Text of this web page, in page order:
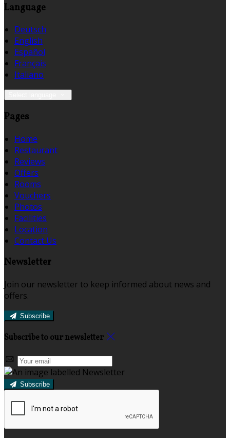
Language
Deutsch
English
Español
Français
Italiano
Pages
Home
Restaurant
Reviews
Offers
Rooms
Vouchers
Photos
Facilities
Location
Contact Us
Newsletter
Join our newsletter to keep informed about news and
offers.
Subscribe
Subscribe to our newsletter
Subscribe